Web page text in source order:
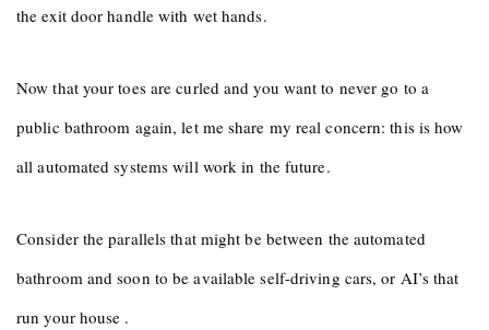
the exit door handle with wet hands.
Now that your toes are curled and you want to never go to a
public bathroom again, let me share my real concern: this is how
all automated systems will work in the future.
Consider the parallels that might be between the automated
bathroom and soon to be available self-driving cars, or AI’s that
run your house .